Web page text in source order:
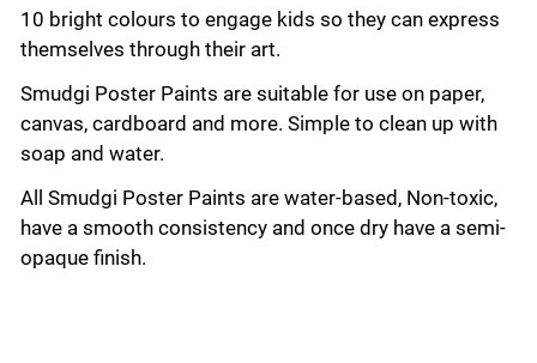
10 bright colours to engage kids so they can express
themselves through their art.
Smudgi Poster Paints are suitable for use on paper,
canvas, cardboard and more. Simple to clean up with
soap and water.
All Smudgi Poster Paints are water-based, Non-toxic,
have a smooth consistency and once dry have a semi-
opaque finish.